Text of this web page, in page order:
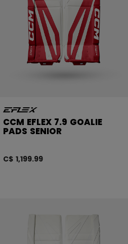
CCM EFLEX 7.9 GOALIE
PADS SENIOR
C$ 1,199.99